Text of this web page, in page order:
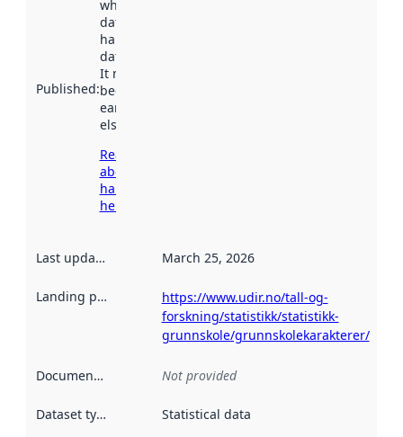
Published:
when the
dataset was
harvested by
data.norge.no.
It may have
been available
earlier
elsewhere.
Read more
about
harvesting
here
Last updated March 25, 2026
Landing page
https://www.udir.no/tall-og-
forskning/statistikk/statistikk-
grunnskole/grunnskolekarakterer/
Documentation Not provided
Dataset type Statistical data